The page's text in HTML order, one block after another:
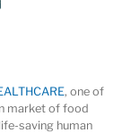
, one of
market of food
saving human